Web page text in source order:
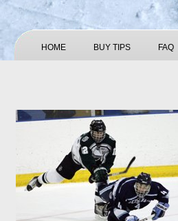
HOME BUY TIPS FAQ